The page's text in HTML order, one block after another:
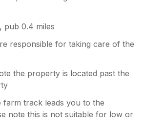
pub 0.4 miles
responsible for taking care of the
the property is located past the
farm track leads you to the
note this is not suitable for low or